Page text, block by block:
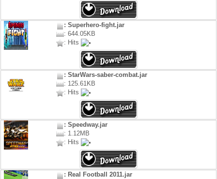
: Superhero-fight.jar
: 644.05KB
: Hits
: StarWars-saber-combat.jar
: 125.61KB
: Hits
: Speedway.jar
: 1.12MB
: Hits
: Real Football 2011.jar